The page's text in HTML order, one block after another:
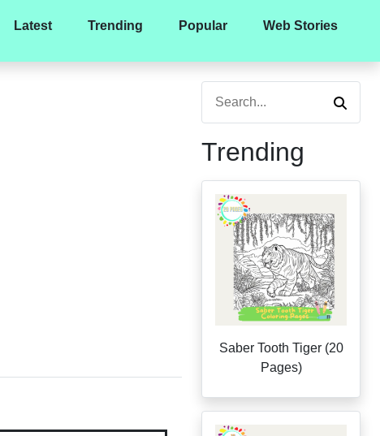
Latest Trending Popular Web Stories
Trending
Saber Tooth Tiger (20
Pages)